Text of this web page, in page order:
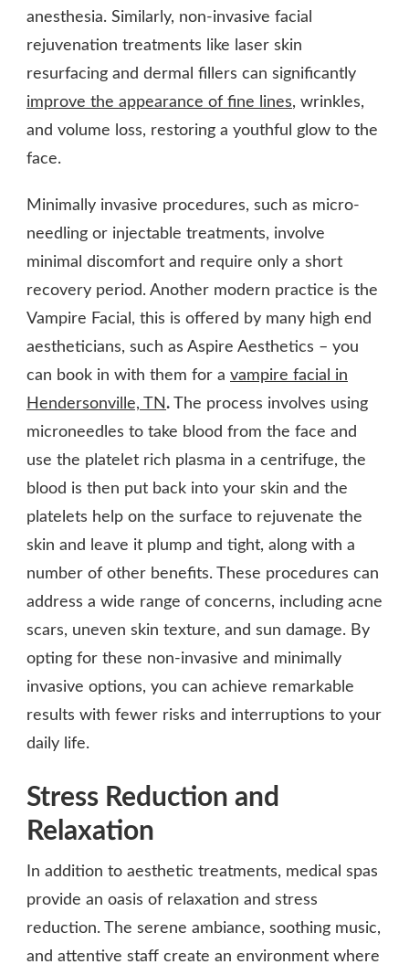
anesthesia. Similarly, non-invasive facial
rejuvenation treatments like laser skin
resurfacing and dermal fillers can significantly
improve the appearance of fine lines, wrinkles,
and volume loss, restoring a youthful glow to the
face.
Minimally invasive procedures, such as micro-
needling or injectable treatments, involve
minimal discomfort and require only a short
recovery period. Another modern practice is the
Vampire Facial, this is offered by many high end
aestheticians, such as Aspire Aesthetics – you
can book in with them for a vampire facial in
Hendersonville, TN.
The process involves using
microneedles to take blood from the face and
use the platelet rich plasma in a centrifuge, the
blood is then put back into your skin and the
platelets help on the surface to rejuvenate the
skin and leave it plump and tight, along with a
number of other benefits. These procedures can
address a wide range of concerns, including acne
scars, uneven skin texture, and sun damage. By
opting for these non-invasive and minimally
invasive options, you can achieve remarkable
results with fewer risks and interruptions to your
daily life.
Stress Reduction and
Relaxation
In addition to aesthetic treatments, medical spas
provide an oasis of relaxation and stress
reduction. The serene ambiance, soothing music,
and attentive staff create an environment where